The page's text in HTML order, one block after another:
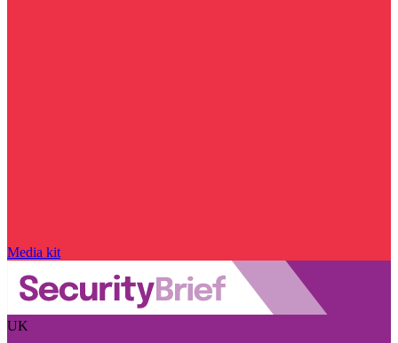
Media kit
UK